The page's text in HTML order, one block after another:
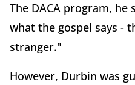
The DACA program,
what the gospel says -
stranger."
However, Durbin was